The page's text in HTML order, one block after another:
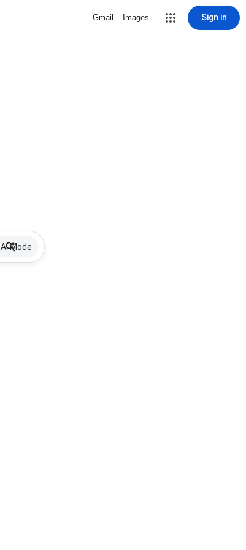
Gmail Images Sign in
AI Mode